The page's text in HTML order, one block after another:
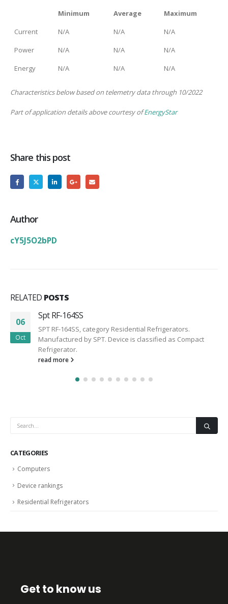
Minimum Average
Maximum
Current
N/A N/A
N/A
Power
N/A N/A
N/A
Energy
N/A N/A N/A
Characteristics below based on telemetry data through 10/2022
Part of application details above courtesy ofEnergyStar
Share this post
Author
cY5J5O2bPD
RELATED POSTS
06
Oct
Spt RF-164SS
SPT RF-164SS, category Residential Refrigerators.
Manufactured by SPT. Device is classified as Compact
Refrigerator.
read more
CATEGORIES
Computers
Device rankings
Residential Refrigerators
Get to know us